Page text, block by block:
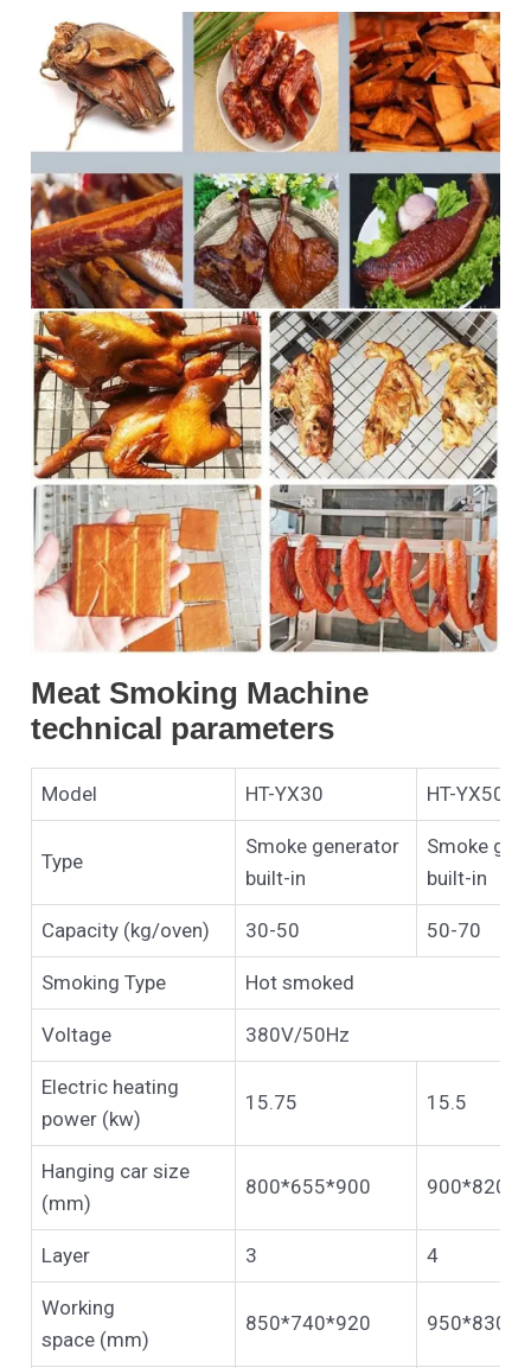
Meat Smoking Machine
technical parameters
Model HT-YX30 HT-YX50
Type
Smoke generator
built-in
Smoke
built-in
Capacity (kg/oven) 30-50 50-70
Smoking Type Hot smoked
Voltage 380V/50Hz
Electric heating
power (kw)
15.75 15.5
Hanging car size
(mm)
800*655*900
Layer 3 4
Working
space (mm)
850*740*920